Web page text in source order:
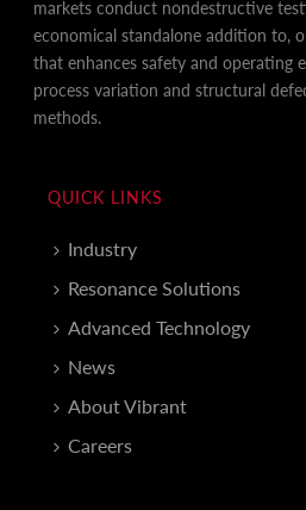
markets conduct nondestructive
economical standalone addition to,
that enhances safety and operating
process variation and structural
methods.
QUICK LINKS
Industry
Resonance Solutions
Advanced Technology
News
About Vibrant
Careers